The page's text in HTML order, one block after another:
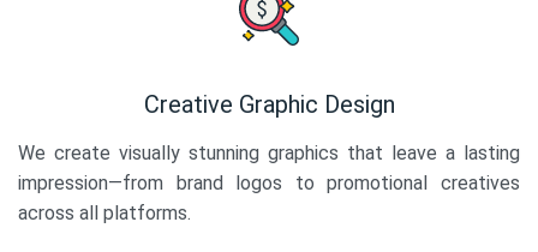
Creative Graphic Design
We create visually stunning graphics that leave a lasting
impression—from brand logos to promotional creatives
across all platforms.